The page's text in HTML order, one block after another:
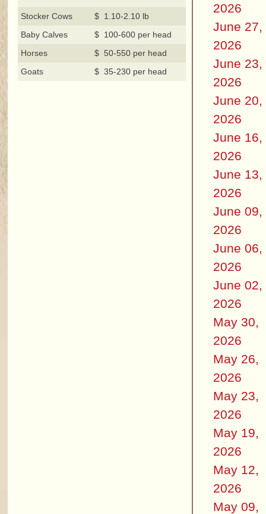
Stocker Cows
$ 1.10-2.10 lb
Baby Calves
$ 100-600 per head
Horses
$ 50-550 per head
Goats
$ 35-230 per head
2026
June 27,
2026
June 23,
2026
June 20,
2026
June 16,
2026
June 13,
2026
June 09,
2026
June 06,
2026
June 02,
2026
May 30,
2026
May 26,
2026
May 23,
2026
May 19,
2026
May 12,
2026
May 09,